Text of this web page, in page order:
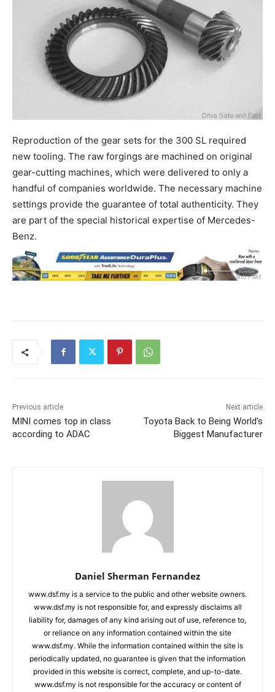
Reproduction of the gear sets for the 300 SL required
new tooling. The raw forgings are machined on original
gear-cutting machines, which were delivered to only a
handful of companies worldwide. The necessary machine
settings provide the guarantee of total authenticity. They
are part of the special historical expertise of Mercedes-
Benz.
Previous article
MINI comes top in class
according to ADAC
Next article
Toyota Back to Being World’s
Biggest Manufacturer
Daniel Sherman Fernandez
www.dsf.my is a service to the public and other website owners.
www.dsf.my is not responsible for, and expressly disclaims all
liability for, damages of any kind arising out of use, reference to,
or reliance on any information contained within the site
www.dsf.my. While the information contained within the site is
periodically updated, no guarantee is given that the information
provided in this website is correct, complete, and up-to-date.
www.dsf.my is not responsible for the accuracy or content of